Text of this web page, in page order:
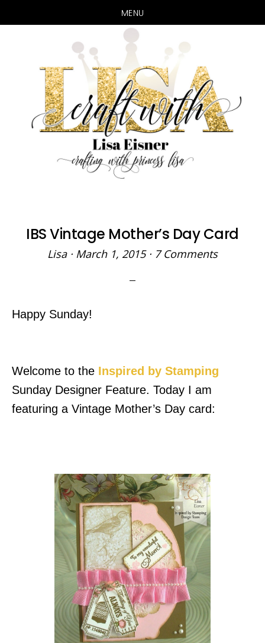
MENU
main
content
primary
sidebar
IBS Vintage Mother’s Day Card
Lisa· March 1, 2015· 7 Comments
Happy Sunday!
Welcome to the Inspired by Stamping
Sunday Designer Feature. Today I am
featuring a Vintage Mother’s Day card: